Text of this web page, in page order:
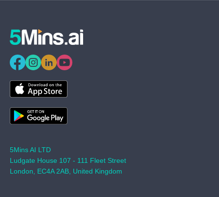
5Mins AI LTD
Ludgate House 107 - 111 Fleet Street
London, EC4A 2AB, United Kingdom